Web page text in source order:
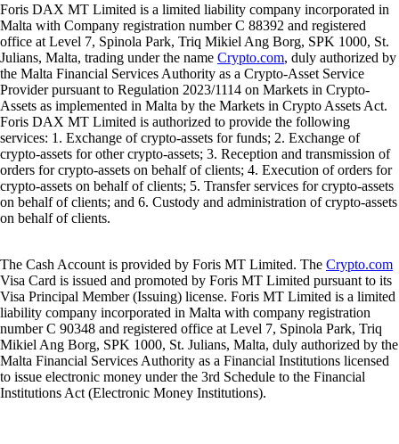
Foris DAX MT Limited is a limited liability company incorporated in
Malta with Company registration number C 88392 and registered
office at Level 7, Spinola Park, Triq Mikiel Ang Borg, SPK 1000, St.
Julians, Malta, trading under the name Crypto.com, duly authorized by
the Malta Financial Services Authority as a Crypto-Asset Service
Provider pursuant to Regulation 2023/1114 on Markets in Crypto-
Assets as implemented in Malta by the Markets in Crypto Assets Act.
Foris DAX MT Limited is authorized to provide the following
services: 1. Exchange of crypto-assets for funds; 2. Exchange of
crypto-assets for other crypto-assets; 3. Reception and transmission of
orders for crypto-assets on behalf of clients; 4. Execution of orders for
crypto-assets on behalf of clients; 5. Transfer services for crypto-assets
on behalf of clients; and 6. Custody and administration of crypto-assets
on behalf of clients.
The Cash Account is provided by Foris MT Limited. The Crypto.com
Visa Card is issued and promoted by Foris MT Limited pursuant to its
Visa Principal Member (Issuing) license. Foris MT Limited is a limited
liability company incorporated in Malta with company registration
number C 90348 and registered office at Level 7, Spinola Park, Triq
Mikiel Ang Borg, SPK 1000, St. Julians, Malta, duly authorized by the
Malta Financial Services Authority as a Financial Institutions licensed
to issue electronic money under the 3rd Schedule to the Financial
Institutions Act (Electronic Money Institutions).